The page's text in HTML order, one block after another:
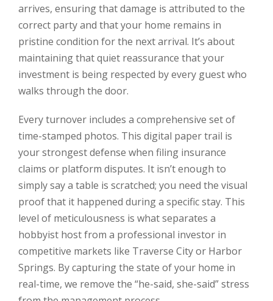
arrives, ensuring that damage is attributed to the
correct party and that your home remains in
pristine condition for the next arrival. It’s about
maintaining that quiet reassurance that your
investment is being respected by every guest who
walks through the door.
Every turnover includes a comprehensive set of
time-stamped photos. This digital paper trail is
your strongest defense when filing insurance
claims or platform disputes. It isn’t enough to
simply say a table is scratched; you need the visual
proof that it happened during a specific stay. This
level of meticulousness is what separates a
hobbyist host from a professional investor in
competitive markets like Traverse City or Harbor
Springs. By capturing the state of your home in
real-time, we remove the “he-said, she-said” stress